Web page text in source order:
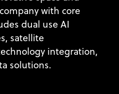
with core
dual use AI
satellite
integration,
solutions.